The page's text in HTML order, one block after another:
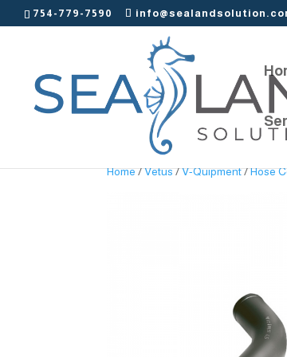
754-779-7590
Home/Vetus/V-Quipment/Hose